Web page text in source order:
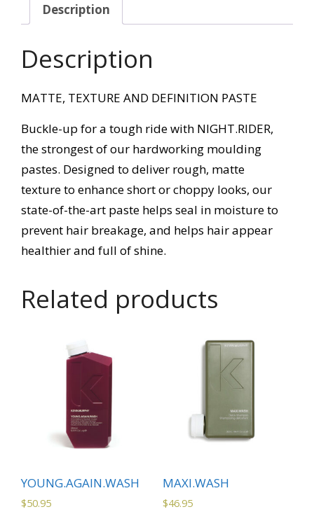
Description
Description
MATTE, TEXTURE AND DEFINITION PASTE
Buckle-up for a tough ride with NIGHT.RIDER,
the strongest of our hardworking moulding
pastes. Designed to deliver rough, matte
texture to enhance short or choppy looks, our
state-of-the-art paste helps seal in moisture to
prevent hair breakage, and helps hair appear
healthier and full of shine.
Related products
YOUNG.AGAIN.WASH
$50.95
MAXI.WASH
$46.95